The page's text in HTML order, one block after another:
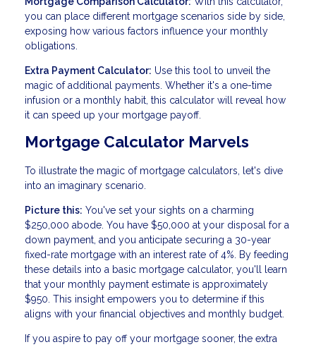
you can place different mortgage scenarios side by side,
exposing how various factors influence your monthly
obligations.
Extra Payment Calculator: Use this tool to unveil the
magic of additional payments. Whether it's a one-time
infusion or a monthly habit, this calculator will reveal how
it can speed up your mortgage payoff.
Mortgage Calculator Marvels
To illustrate the magic of mortgage calculators, let's dive
into an imaginary scenario.
Picture this: You've set your sights on a charming
$250,000 abode. You have $50,000 at your disposal for a
down payment, and you anticipate securing a 30-year
fixed-rate mortgage with an interest rate of 4%. By feeding
these details into a basic mortgage calculator, you'll learn
that your monthly payment estimate is approximately
$950. This insight empowers you to determine if this
aligns with your financial objectives and monthly budget.
If you aspire to pay off your mortgage sooner, the extra